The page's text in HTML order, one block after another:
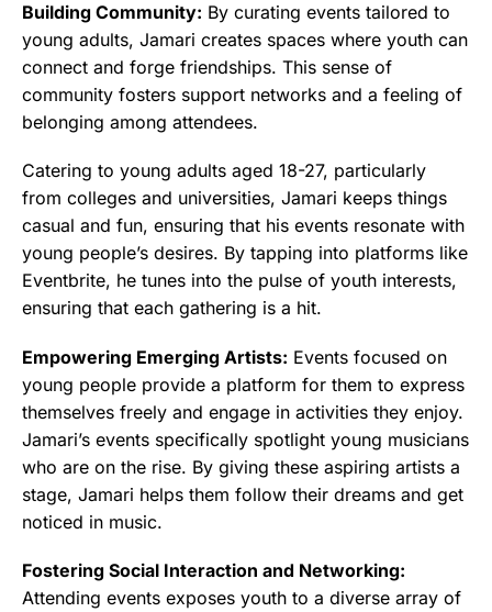
Building Community: By curating events tailored to
young adults, Jamari creates spaces where youth can
connect and forge friendships. This sense of
community fosters support networks and a feeling of
belonging among attendees.
Catering to young adults aged 18-27, particularly
from colleges and universities, Jamari keeps things
casual and fun, ensuring that his events resonate with
young people’s desires. By tapping into platforms like
Eventbrite, he tunes into the pulse of youth interests,
ensuring that each gathering is a hit.
Empowering Emerging Artists: Events focused on
young people provide a platform for them to express
themselves freely and engage in activities they enjoy.
Jamari’s events specifically spotlight young musicians
who are on the rise. By giving these aspiring artists a
stage, Jamari helps them follow their dreams and get
noticed in music.
Fostering Social Interaction and Networking:
Attending events exposes youth to a diverse array of